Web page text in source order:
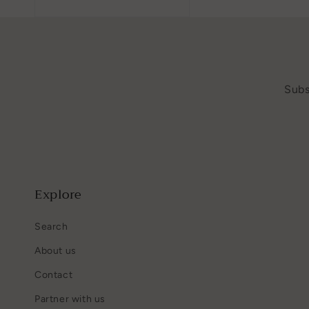
Explore
Search
About us
Contact
Partner with us